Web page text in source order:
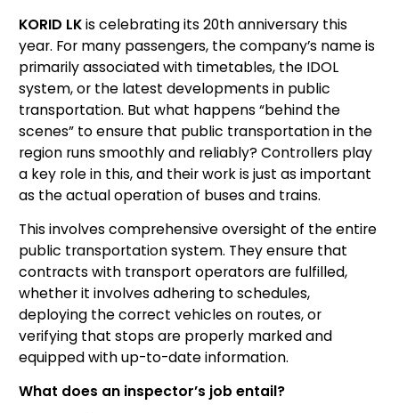
KORID LKis celebrating its 20th anniversary this
year. For many passengers, the company’s name is
primarily associated with timetables, the IDOL
system, or the latest developments in public
transportation. But what happens “behind the
scenes” to ensure that public transportation in the
region runs smoothly and reliably? Controllers play
a key role in this, and their work is just as important
as the actual operation of buses and trains.
This involves comprehensive oversight of the entire
public transportation system. They ensure that
contracts with transport operators are fulfilled,
whether it involves adhering to schedules,
deploying the correct vehicles on routes, or
verifying that stops are properly marked and
equipped with up-to-date information.
What does an inspector’s job entail?